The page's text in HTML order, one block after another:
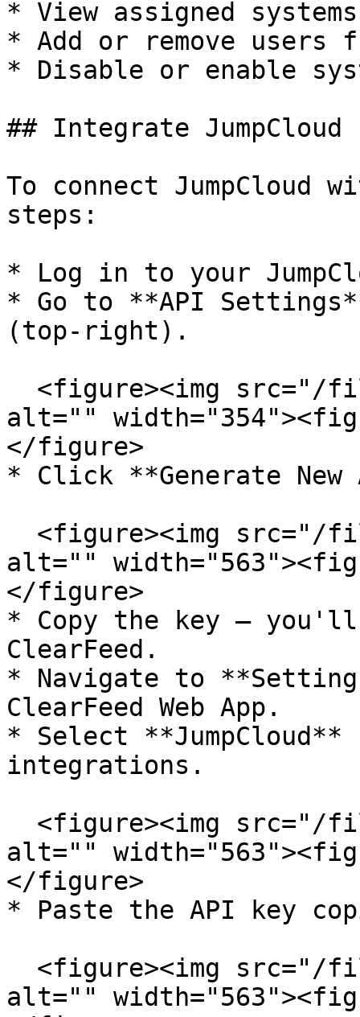
* View assigned
* Add or remove users
* Disable or enable
## Integrate JumpCloud
To connect JumpCloud
steps:
* Log in to your
* Go to **API
(top-right).
alt=""
</figure>
* Click **Generate New
alt=""
</figure>
* Copy the key —
ClearFeed.
* Navigate to
ClearFeed Web App.
* Select
integrations.
alt=""
</figure>
* Paste the API key
alt=""